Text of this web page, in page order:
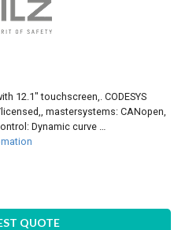
12.1" touchscreen,. CODESYS
mastersystems: CANopen,
Dynamic curve …
QUOTE